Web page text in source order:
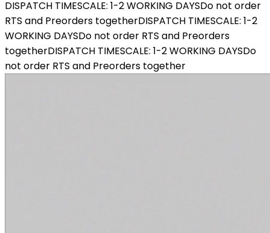
DISPATCH TIMESCALE: 1-2 WORKING DAYSDo not order
RTS and Preorders togetherDISPATCH TIMESCALE: 1-2
WORKING DAYSDo not order RTS and Preorders
togetherDISPATCH TIMESCALE: 1-2 WORKING DAYSDo
not order RTS and Preorders together